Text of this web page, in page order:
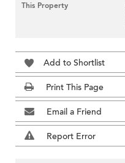
This Property
Add to Shortlist
Print This Page
Email a Friend
Report Error